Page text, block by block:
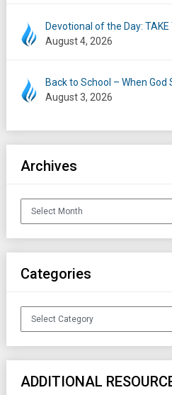
Devotional of the Day: TAKE
August 4, 2026
Back to School – When God
August 3, 2026
Archives
Archives
Categories
Categories
ADDITIONAL